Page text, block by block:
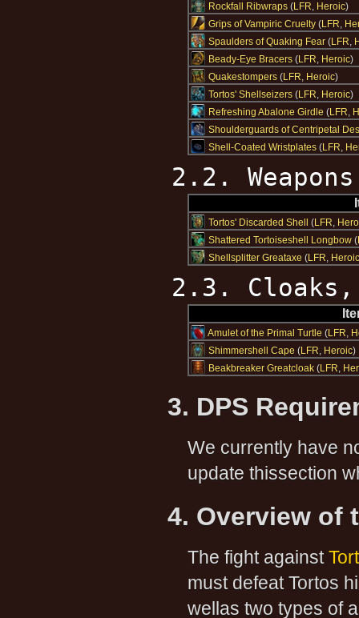
Rockfall Ribwraps (LFR, Heroic)
Grips of Vampiric Cruelty (LFR,
Spaulders of Quaking Fear (LFR,
Beady-Eye Bracers (LFR, Heroic)
Quakestompers (LFR, Heroic)
Tortos' Shellseizers (LFR, Heroic)
Refreshing Abalone Girdle (LFR,
Shoulderguards of Centripetal
Shell-Coated Wristplates (LFR,
2.2. Weapons
Tortos' Discarded Shell (LFR,
Shattered Tortoiseshell Longbow (
Shellsplitter Greataxe (LFR, Heroic
2.3.
Amulet of the Primal Turtle (LFR,
Shimmershell Cape (LFR, Heroic)
Beakbreaker Greatcloak (LFR,
3. DPS
We currently have
update thissection
4. Overview of
The fight against
must defeat Tortos
wellas two types of